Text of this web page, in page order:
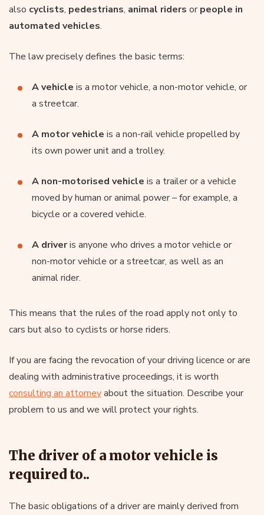
also cyclists, pedestrians, animal riders orpeople in
automated vehicles.
The law precisely defines the basic terms:
A vehicle is a motor vehicle, a non-motor vehicle, or
a streetcar.
A motor vehicle is a non-rail vehicle propelled by
its own power unit and a trolley.
A non-motorised vehicle is a trailer or a vehicle
moved by human or animal power – for example, a
bicycle or a covered vehicle.
A driveris anyone who drives a motor vehicle or
non-motor vehicle or a streetcar, as well as an
animal rider.
This means that the rules of the road apply not only to
cars but also to cyclists or horse riders.
If you are facing the revocation of your driving licence or are
dealing with administrative proceedings, it is worth
consulting an attorneyabout the situation. Describe your
problem to us and we will protect your rights.
The driver of a motor vehicle is
required to..
The basic obligations of a driver are mainly derived from